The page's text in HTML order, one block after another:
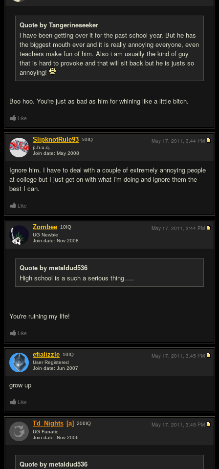
Quote by Tangerineseeker
i have been getting over it for the past school year. But he has
the biggest mouth ever and it is really annoying everyone, even
teachers make fun of him. Also i am usually the kind of guy
that is hard to provoke and that will sit back but he is justs so
annoying!
Boo hoo. You're just as bad as him for whining like a little bitch.
Like
SlipknotRule93 50IQ
p.h.u.q.
Join date: May 2008
Ignore him. I have to deal with a couple of extremely annoying people
at college but I just get on with what I'm doing and ignore them the
best I can.
May 17, 2011, 3:44 PM
Like
Zombee 10IQ
UG Newbie
Join date: Nov 2008
Quote by metaldud536
High school is a such a serious thing.....
You're ruining my life!
May 17, 2011, 3:44 PM
Like
efializzle 10IQ
User Registered
Join date: Jun 2007
grow up
May 17, 2011, 3:45 PM
Like
Td_Nights [a] 206IQ
UG Fanatic
Join date: Nov 2006
Quote by metaldud536
May 17, 2011, 3:45 PM